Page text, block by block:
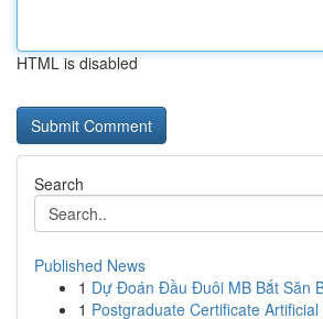
HTML is disabled
Search
Published News
1 Dự Đoán Đầu Đuôi MB Bắt Săn
1 Postgraduate Certificate